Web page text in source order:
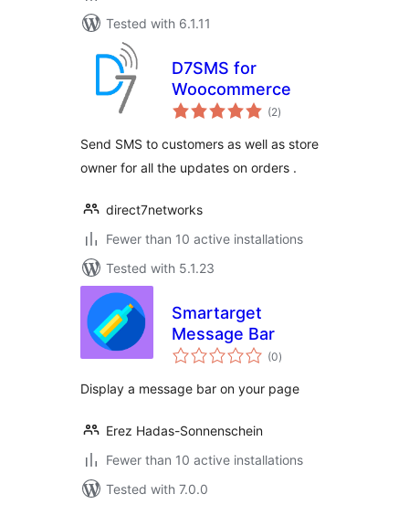
Tested with 6.1.11
D7SMS for
Woocommerce
(2total
ratings
)
Send SMS to customers as well as store
owner for all the updates on orders .
direct7networks
Fewer than 10 active installations
Tested with 5.1.23
Smartarget
Message Bar
(0total
ratings
)
Display a message bar on your page
Erez Hadas-Sonnenschein
Fewer than 10 active installations
Tested with 7.0.0